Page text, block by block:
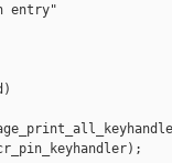
entry"